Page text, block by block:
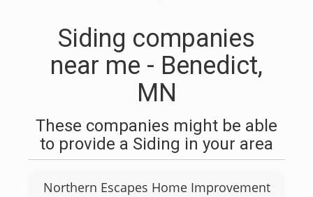
Siding companies
near me - Benedict,
MN
These companies might be able
to provide a Siding in your area
Northern Escapes Home Improvement